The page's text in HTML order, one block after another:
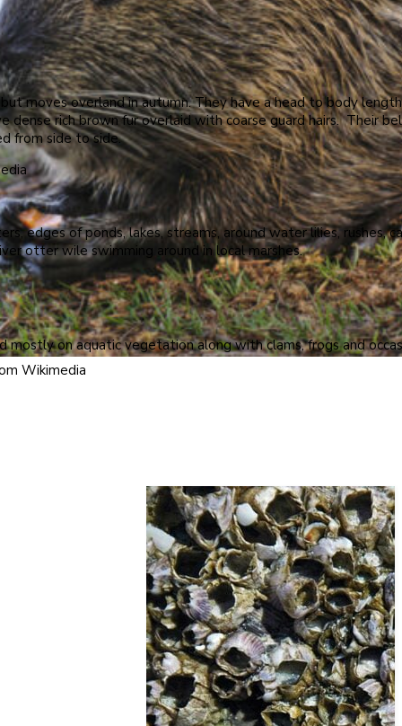
Wikimedia
moves overland in autumn. They have a head to body
dense rich brown fur overlaid with coarse guard hairs. Their
from side to side.
edges of ponds, lakes, streams, around water lilies, rushes,
otter wile swimming around in local marshes.
mostly on aquatic vegetation along with clams, frogs and